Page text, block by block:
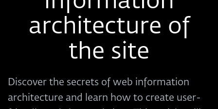
architecture of
the site
Discover the secrets of web information
architecture and learn how to create user-